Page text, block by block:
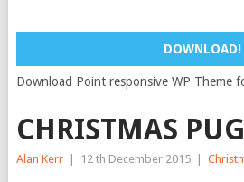
DOWNLOAD!
Download Point responsive WP Theme
CHRISTMAS
Alan Kerr 12 th December 2015